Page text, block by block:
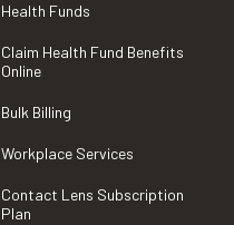
Health Funds
Claim Health Fund Benefits
Online
Bulk Billing
Workplace Services
Contact Lens Subscription
Plan